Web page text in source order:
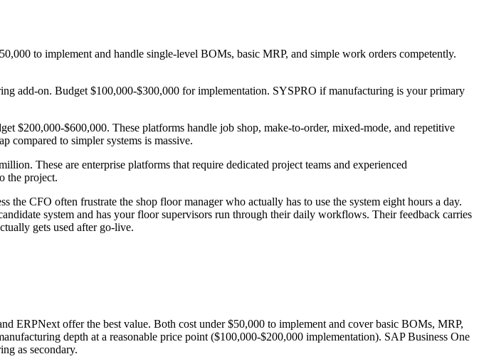
to implement and handle single-level BOMs, basic MRP, and simple work orders competently.
add-on. Budget $100,000-$300,000 for implementation. SYSPRO if manufacturing is your primary
$600,000. These platforms handle job shop, make-to-order, mixed-mode, and repetitive
compared to simpler systems is massive.
These are enterprise platforms that require dedicated project teams and experienced
the project.
CFO often frustrate the shop floor manager who actually has to use the system eight hours a day.
system and has your floor supervisors run through their daily workflows. Their feedback carries
gets used after go-live.
ERPNext offer the best value. Both cost under $50,000 to implement and cover basic BOMs, MRP,
depth at a reasonable price point ($100,000-$200,000 implementation). SAP Business One
as secondary.